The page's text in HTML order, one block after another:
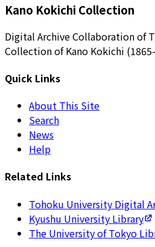
Kano Kokichi Collection
Digital Archive Collaboration of
Collection of Kano Kokichi
Quick Links
About This Site
Search
News
Help
Related Links
Tohoku University Digital
Kyushu University Library
The University of Tokyo